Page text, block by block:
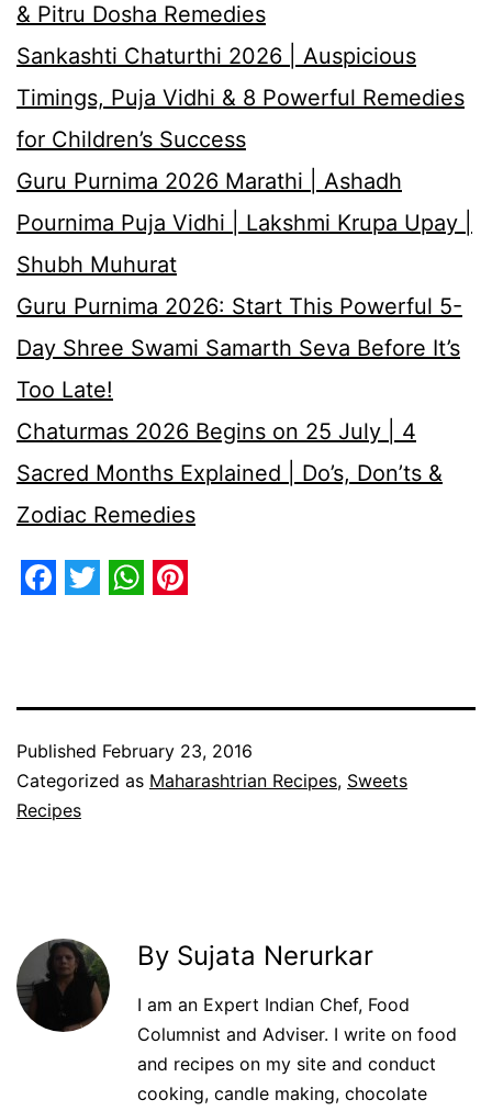
& Pitru Dosha Remedies
Sankashti Chaturthi 2026 | Auspicious
Timings, Puja Vidhi & 8 Powerful Remedies
for Children’s Success
Guru Purnima 2026 Marathi | Ashadh
Pournima Puja Vidhi | Lakshmi Krupa Upay |
Shubh Muhurat
Guru Purnima 2026: Start This Powerful 5-
Day Shree Swami Samarth Seva Before It’s
Too Late!
Chaturmas 2026 Begins on 25 July | 4
Sacred Months Explained | Do’s, Don’ts &
Zodiac Remedies
Published February 23, 2016
Categorized as Maharashtrian Recipes, Sweets
Recipes
By Sujata Nerurkar
I am an Expert Indian Chef, Food
Columnist and Adviser. I write on food
and recipes on my site and conduct
cooking, candle making, chocolate